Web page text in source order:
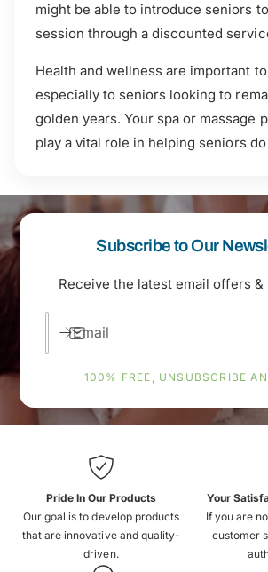
might be able to introduce seniors
session through a discounted
Health and wellness are important
especially to seniors looking to
golden years. Your spa or massage
play a vital role in helping seniors
Subscribe to Our
Receive the latest email offers
Email
100% FREE, UNSUBSCRIBE
Pride In Our Products
Our goal is to develop products
that are innovative and quality-
driven.
Your
If you are
customer